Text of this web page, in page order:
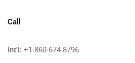
Call
Int'l: +1-860-674-8796